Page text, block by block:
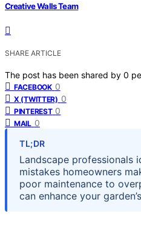
Creative Walls Team
SHARE ARTICLE
The post has been shared by 0
FACEBOOK 0
X (TWITTER) 0
PINTEREST 0
MAIL 0
TL;DR
Landscape professionals
mistakes homeowners
poor maintenance to
can enhance your